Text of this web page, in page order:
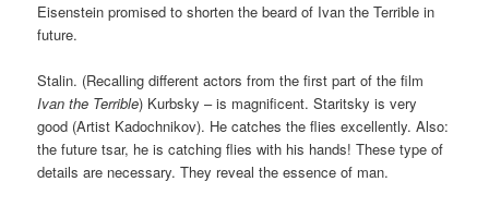
Eisenstein promised to shorten the beard of Ivan the Terrible in
future.
Stalin. (Recalling different actors from the first part of the film
Ivan the Terrible) Kurbsky – is magnificent. Staritsky is very
good (Artist Kadochnikov). He catches the flies excellently. Also:
the future tsar, he is catching flies with his hands! These type of
details are necessary. They reveal the essence of man.